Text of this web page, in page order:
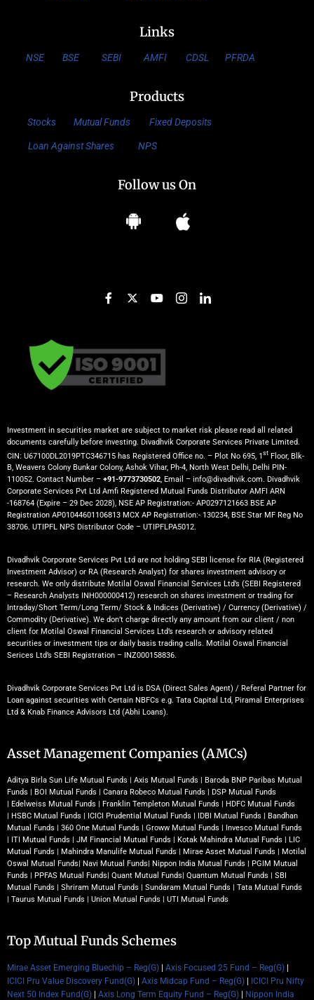
Links
NSE BSE SEBI AMFI CDSL PFRDA
Products
Stocks Mutual Funds Fixed Deposits
Loan Against Shares NPS
Follow us On
Investment in securities market are subject to market risk please read all related
documents carefully before investing. Divadhvik Corporate Services Private Limited.
CIN: U67100DL2019PTC346715 has Registered Office no. – Plot No 695, 1 st Floor, Blk-
B, Weavers Colony Bunkar Colony, Ashok Vihar, Ph-4, North West Delhi, Delhi PIN-
110052. Contact Number – +91-9773730502, Email – info@divadhvik.com. Divadhvik
Corporate Services Pvt Ltd Amfi Registered Mutual Funds Distributor AMFI ARN
-168764 (Expire – 29 Dec 2028), NSE AP Registration:- AP0297121663 BSE AP
Registration AP01044601106813 MCX AP Registration:- 130234, BSE Star MF Reg No
38706. UTIPFL NPS Distributor Code – UTIPFLPA5012.
Divadhvik Corporate Services Pvt Ltd are not holding SEBI license for RIA (Registered
Investment Advisor) or RA (Research Analyst) for shares investment advisory or
research. We only distribute Motilal Oswal Financial Services Ltd’s (SEBI Registered
– Research Analysts INH000000412) research on shares investment or trading for
Intraday/Short Term/Long Term/ Stock & Indices (Derivative) / Currency (Derivative) /
Commodity (Derivative). We don’t charge directly any amount from our client / non
client for Motilal Oswal Financial Services Ltd’s research or advisory related
securities or investment tips or daily basis trading calls. Motilal Oswal Financial
Serices Ltd’s SEBI Registration – INZ000158836.
Divadhvik Corporate Services Pvt Ltd is DSA (Direct Sales Agent) / Referal Partner for
Loan against securities with Certain NBFCs e.g. Tata Capital Ltd, Piramal Enterprises
Ltd & Knab Finance Advisors Ltd (Abhi Loans).
Asset Management Companies (AMCs)
Aditya Birla Sun Life Mutual Funds Axis Mutual Funds
Baroda BNP Paribas Mutual
Funds
BOI Mutual Funds Canara Robeco Mutual Funds
DSP Mutual Funds
Edelweiss Mutual Funds Franklin Templeton Mutual Funds
HDFC Mutual Funds
HSBC Mutual Funds ICICI Prudential Mutual Funds IDBI Mutual Funds
Bandhan
Mutual Funds
360 One Mutual Funds Groww Mutual Funds
Invesco Mutual Funds
ITI Mutual Funds JM Financial Mutual Funds Kotak Mahindra Mutual Funds
LIC
Mutual Funds
Mahindra Manulife Mutual Funds Mirae Asset Mutual Funds
Motilal
Oswal Mutual Funds
Navi Mutual Funds Nippon India Mutual Funds
PGIM Mutual
Funds
PPFAS Mutual Funds Quant Mutual Funds Quantum Mutual Funds
SBI
Mutual Funds
Shriram Mutual Funds Sundaram Mutual Funds
Tata Mutual Funds
Taurus Mutual Funds Union Mutual Funds UTI Mutual Funds
Top Mutual Funds Schemes
Mirae Asset Emerging Bluechip – Reg(G) Axis Focused 25 Fund – Reg(G)
ICICI Pru Value Discovery Fund(G)
Axis Midcap Fund – Reg(G)
ICICI Pru Nifty
Next 50 Index Fund(G)
Axis Long Term Equity Fund – Reg(G) Nippon India